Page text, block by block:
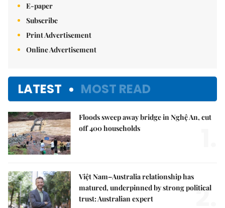
E-paper
Subscribe
Print Advertisement
Online Advertisement
LATEST MOST READ
Floods sweep away bridge in Nghệ An, cut
off 400 households
Việt Nam–Australia relationship has
matured, underpinned by strong political
trust: Australian expert
2.